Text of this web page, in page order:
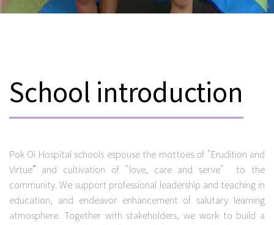
School introduction
Pok Oi Hospital schools espouse the mottoes of "Erudition and
Virtue”and cultivation of "love, care and serve" to the
community. We support professional leadership and teaching in
education, and endeavor enhancement of salutary learning
atmosphere. Together with stakeholders, we work to build a